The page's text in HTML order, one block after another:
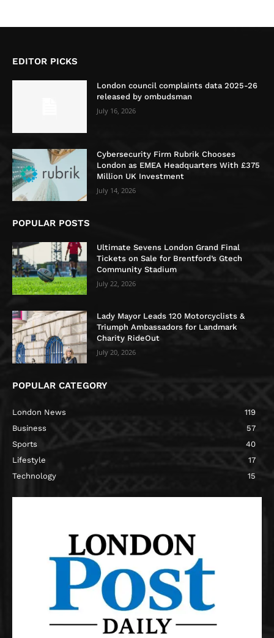
EDITOR PICKS
London council complaints data 2025-26
released by ombudsman
July 16, 2026
Cybersecurity Firm Rubrik Chooses
London as EMEA Headquarters With £375
Million UK Investment
July 14, 2026
POPULAR POSTS
Ultimate Sevens London Grand Final
Tickets on Sale for Brentford’s Gtech
Community Stadium
July 22, 2026
Lady Mayor Leads 120 Motorcyclists &
Triumph Ambassadors for Landmark
Charity RideOut
July 20, 2026
POPULAR CATEGORY
London News
119
Business
57
Sports
40
Lifestyle
17
Technology
15